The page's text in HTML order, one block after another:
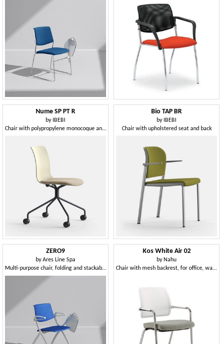
Nume SP PT R
by IBEBI
Chair with polypropylene monocoque and spoked base on castors
Bio TAP BR
by IBEBI
Chair with upholstered seat and back
ZERO9
byAres Line Spa
Multi-purpose chair, folding and stackable horizontally, can be equipped with writing tablet
Kos White Air 02
by Nahu
Chair with mesh backrest, for office, waiting areas and meetings